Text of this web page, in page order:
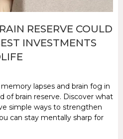
RESERVE COULD
INVESTMENTS
lapses and brain fog in
of brain reserve. Discover what
simple ways to strengthen
can stay mentally sharp for